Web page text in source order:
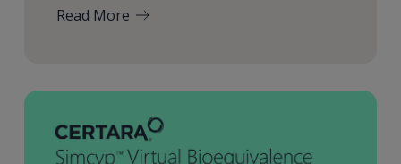
Read More